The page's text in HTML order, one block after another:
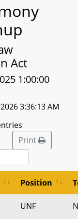
Act
1:00:00
3:36:13 AM
Print
Position
UNF